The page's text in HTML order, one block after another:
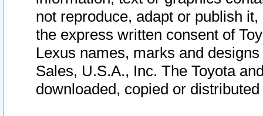
not reproduce, adapt or publish
the express written consent of
Lexus names, marks and
Sales, U.S.A., Inc. The Toyota
downloaded, copied or